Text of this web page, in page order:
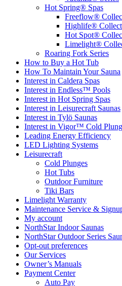
Hot Spring® Spas
Freeflow®
Highlife®
Hot Spot®
Limelight®
Roaring Fork Series
How to Buy a Hot Tub​
How To Maintain Your Sauna
Interest in Caldera Spas
Interest in Endless™ Pools
Interest in Hot Spring Spas
Interest in Leisurecraft Saunas
Interest in Tylö Saunas
Interest in Vigor™ Cold
Leading Energy Efficiency
LED Lighting Systems
Leisurecraft
Cold Plunges
Hot Tubs
Outdoor Furniture
Tiki Bars
Limelight Warranty
Maintenance Service &
My account
NorthStar Indoor Saunas
NorthStar Outdoor Series
Opt-out preferences
Our Services
Owner’s Manuals
Payment Center
Auto Pay